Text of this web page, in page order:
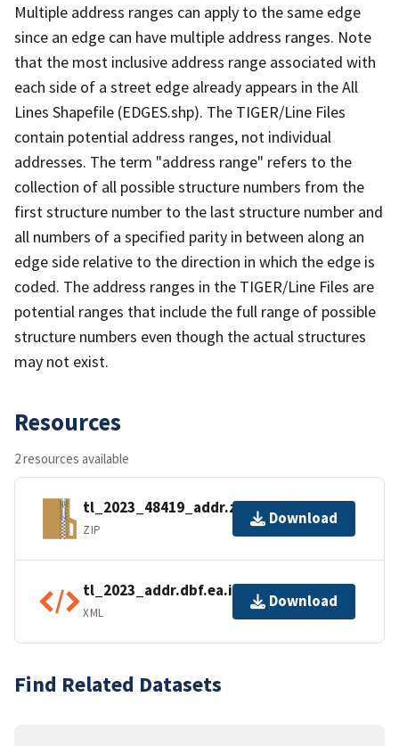
Multiple address ranges can apply to the same edge
since an edge can have multiple address ranges. Note
that the most inclusive address range associated with
each side of a street edge already appears in the All
Lines Shapefile (EDGES.shp). The TIGER/Line Files
contain potential address ranges, not individual
addresses. The term "address range" refers to the
collection of all possible structure numbers from the
first structure number to the last structure number and
all numbers of a specified parity in between along an
edge side relative to the direction in which the edge is
coded. The address ranges in the TIGER/Line Files are
potential ranges that include the full range of possible
structure numbers even though the actual structures
may not exist.
Resources
2 resources available
tl_2023_48419_addr.zip
ZIP
Download
tl_2023_addr.dbf.ea.iso.xml
XML
Download
Find Related Datasets